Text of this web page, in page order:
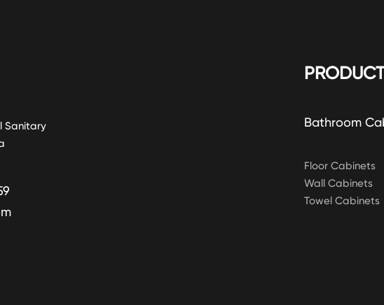
Bathroom
Floor Cabinets
Wall Cabinets
Towel Cabinets
Sanitary